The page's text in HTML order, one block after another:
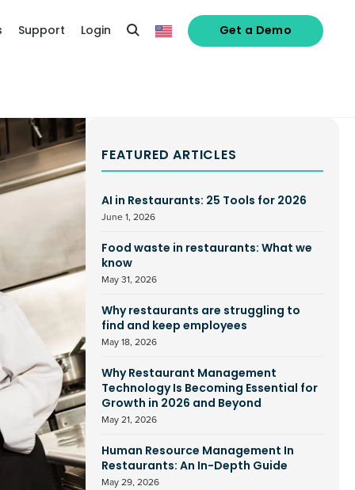
Support Login Get a Demo
FEATURED ARTICLES
AI in Restaurants: 25 Tools for 2026
June 1, 2026
Food waste in restaurants: What we
know
May 31, 2026
Why restaurants are struggling to
find and keep employees
May 18, 2026
Why Restaurant Management
Technology Is Becoming Essential for
Growth in 2026 and Beyond
May 21, 2026
Human Resource Management In
Restaurants: An In-Depth Guide
May 29, 2026